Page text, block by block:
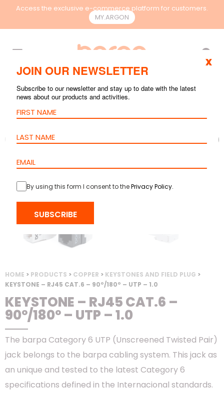
Access the exclusive e-commerce platform for customers.
MY.ARGON
HOME > PRODUCTS > COPPER > KEYSTONES AND FIELD PLUG >
KEYSTONE – RJ45 CAT.6 – 90º/180º – UTP – 1.0
KEYSTONE – RJ45 CAT.6 –
90º/180º – UTP – 1.0
The barpa Category 6 UTP (Unscreened Twisted Pair)
jack belongs to the barpa cabling system. This jack as
an unique and tested to the latest Category 6
specifications defined in the Internacional standards.
JOIN OUR NEWSLETTER
Subscribe to our newsletter and stay up to date with the latest
news about our products and activities.
By using this form I consent to thePrivacy Policy.
SUBSCRIBE
x